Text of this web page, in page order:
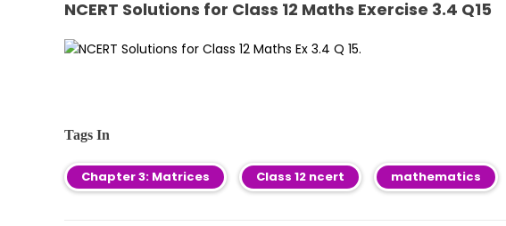
NCERT Solutions for Class 12 Maths Exercise 3.4 Q15
Tags In
Chapter 3: Matrices Class 12 ncert mathematics